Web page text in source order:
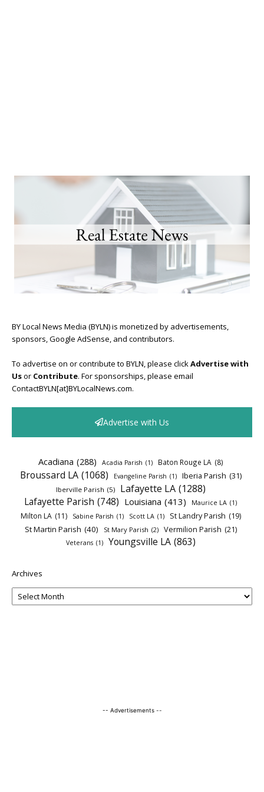
BY Local News Media (BYLN) is monetized by advertisements,
sponsors, Google AdSense, and contributors.
To advertise on or contribute to BYLN, please clickAdvertise with
Usor Contribute. For sponsorships, please email
ContactBYLN[at]BYLocalNews.com.
Advertise with Us
Acadiana (288) Acadia Parish (1) Baton Rouge LA (8)
Broussard LA (1068) Evangeline Parish (1) Iberia Parish (31)
Iberville Parish (5) Lafayette LA (1288)
Lafayette Parish (748) Louisiana (413) Maurice LA (1)
Milton LA (11) Sabine Parish (1) Scott LA (1) St Landry Parish (19)
St Martin Parish (40) St Mary Parish (2) Vermilion Parish (21)
Veterans (1) Youngsville LA (863)
Archives
-- Advertisements --